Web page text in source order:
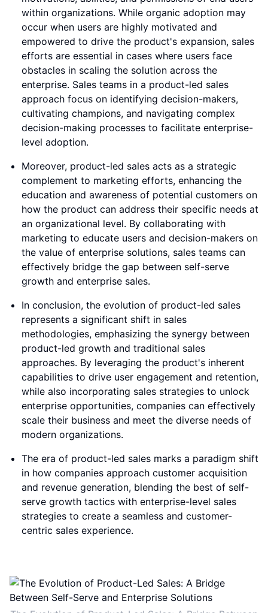
within organizations. While organic adoption may
occur when users are highly motivated and
empowered to drive the product's expansion, sales
efforts are essential in cases where users face
obstacles in scaling the solution across the
enterprise. Sales teams in a product-led sales
approach focus on identifying decision-makers,
cultivating champions, and navigating complex
decision-making processes to facilitate enterprise-
level adoption.
Moreover, product-led sales acts as a strategic
complement to marketing efforts, enhancing the
education and awareness of potential customers on
how the product can address their specific needs at
an organizational level. By collaborating with
marketing to educate users and decision-makers on
the value of enterprise solutions, sales teams can
effectively bridge the gap between self-serve
growth and enterprise sales.
In conclusion, the evolution of product-led sales
represents a significant shift in sales
methodologies, emphasizing the synergy between
product-led growth and traditional sales
approaches. By leveraging the product's inherent
capabilities to drive user engagement and retention,
while also incorporating sales strategies to unlock
enterprise opportunities, companies can effectively
scale their business and meet the diverse needs of
modern organizations.
The era of product-led sales marks a paradigm shift
in how companies approach customer acquisition
and revenue generation, blending the best of self-
serve growth tactics with enterprise-level sales
strategies to create a seamless and customer-
centric sales experience.